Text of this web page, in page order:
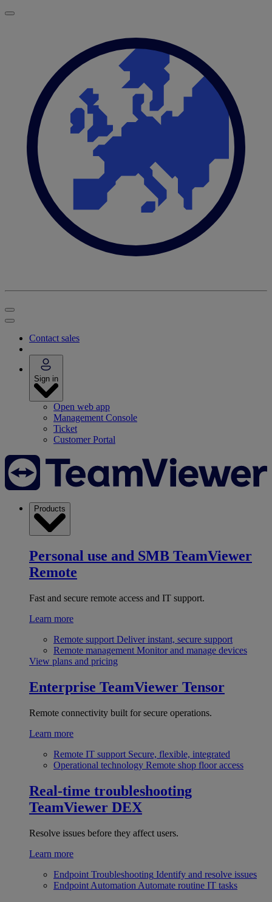
Contact sales
Sign in
Open web app
Management Console
Ticket
Customer Portal
Products
Personal use and SMB TeamViewer
Remote
Fast and secure remote access and IT support.
Learn more
Remote support Deliver instant, secure support
Remote management Monitor and manage devices
View plans and pricing
Enterprise TeamViewer Tensor
Remote connectivity built for secure operations.
Learn more
Remote IT support Secure, flexible, integrated
Operational technology Remote shop floor access
Real-time troubleshooting
TeamViewer DEX
Resolve issues before they affect users.
Learn more
Endpoint Troubleshooting Identify and resolve issues
Endpoint Automation Automate routine IT tasks